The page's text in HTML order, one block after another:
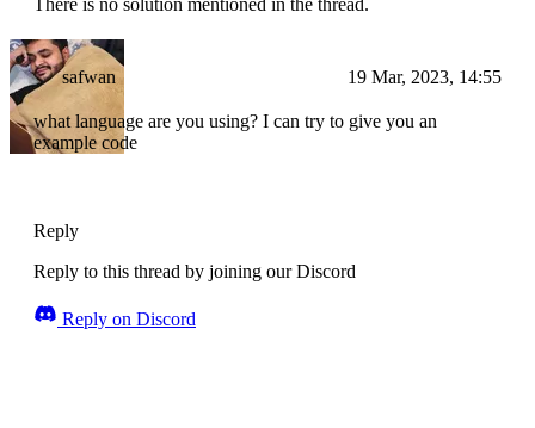
There is no solution mentioned in the thread.
safwan 19 Mar, 2023, 14:55
what language are you using? I can try to give you an
example code
Reply
Reply to this thread by joining our Discord
Reply on Discord